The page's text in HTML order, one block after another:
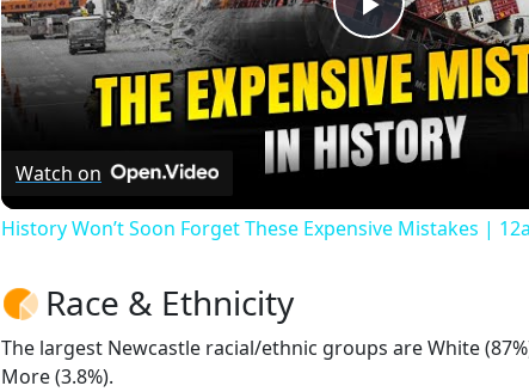
Play
Video
Watch on
History Won’t Soon Forget These Expensive Mistakes |
Race & Ethnicity
The largest Newcastle racial/ethnic groups are White
More (3.8%).